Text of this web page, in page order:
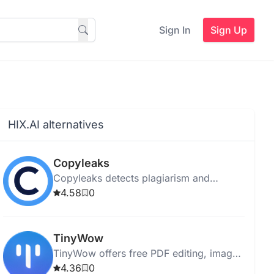
Sign In Sign Up
HIX.AI alternatives
Copyleaks
Copyleaks detects plagiarism and
verifies content authenticity for students,
4.58 0
TinyWow
TinyWow offers free PDF editing, image
conversion, and AI writing without sign-
4.36 0